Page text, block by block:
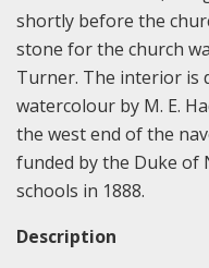
shortly before the
stone for the church
Turner. The interior is
watercolour by M. E.
the west end of the
funded by the Duke
schools in 1888.
Description